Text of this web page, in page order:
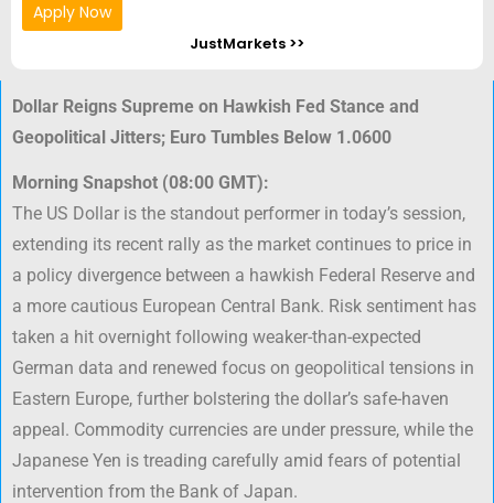
Apply Now
JustMarkets >>
Dollar Reigns Supreme on Hawkish Fed Stance and
Geopolitical Jitters; Euro Tumbles Below 1.0600
Morning Snapshot (08:00 GMT):
The US Dollar is the standout performer in today’s session,
extending its recent rally as the market continues to price in
a policy divergence between a hawkish Federal Reserve and
a more cautious European Central Bank. Risk sentiment has
taken a hit overnight following weaker-than-expected
German data and renewed focus on geopolitical tensions in
Eastern Europe, further bolstering the dollar’s safe-haven
appeal. Commodity currencies are under pressure, while the
Japanese Yen is treading carefully amid fears of potential
intervention from the Bank of Japan.